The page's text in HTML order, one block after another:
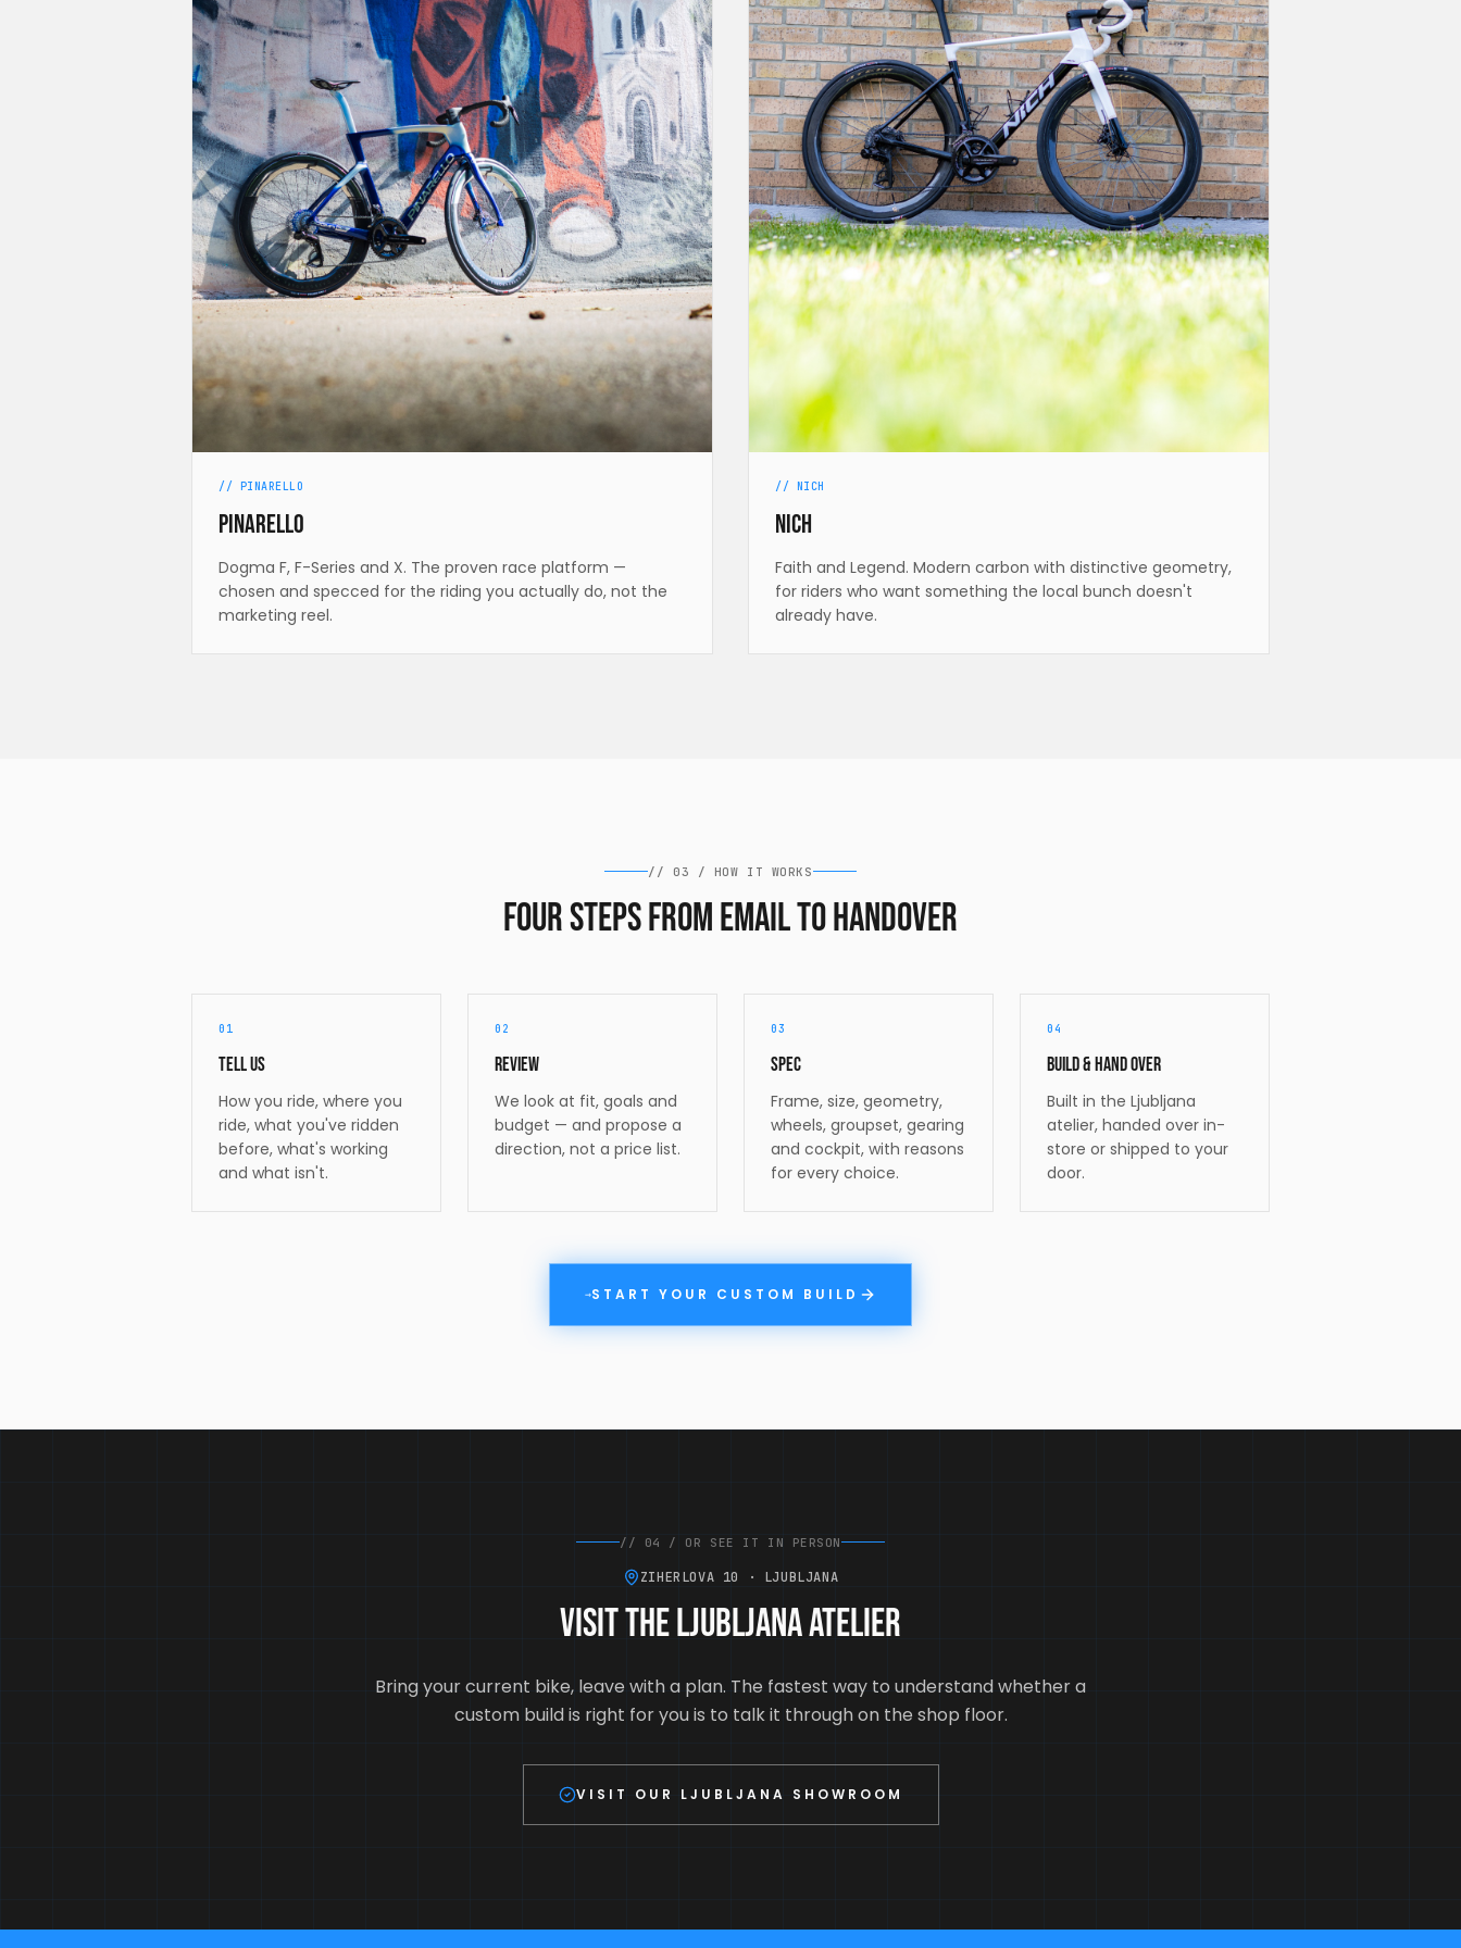
// PINARELLO
Pinarello
Dogma F, F-Series and X. The proven race platform —
chosen and specced for the riding you actually do, not the
marketing reel.
// NICH
Nich
Faith and Legend. Modern carbon with distinctive geometry,
for riders who want something the local bunch doesn't
already have.
// 03 / HOW IT WORKS
Four steps from email to handover
01
Tell us
How you ride, where you
ride, what you've ridden
before, what's working
and what isn't.
02
Review
We look at fit, goals and
budget — and propose a
direction, not a price list.
03
Spec
Frame, size, geometry,
wheels, groupset, gearing
and cockpit, with reasons
for every choice.
04
Build & hand over
Built in the Ljubljana
atelier, handed over in-
store or shipped to your
door.
→START YOUR CUSTOM BUILD
// 04 / OR SEE IT IN PERSON
ZIHERLOVA 10 · LJUBLJANA
Visit the Ljubljana atelier
Bring your current bike, leave with a plan. The fastest way to understand whether a
custom build is right for you is to talk it through on the shop floor.
VISIT OUR LJUBLJANA SHOWROOM